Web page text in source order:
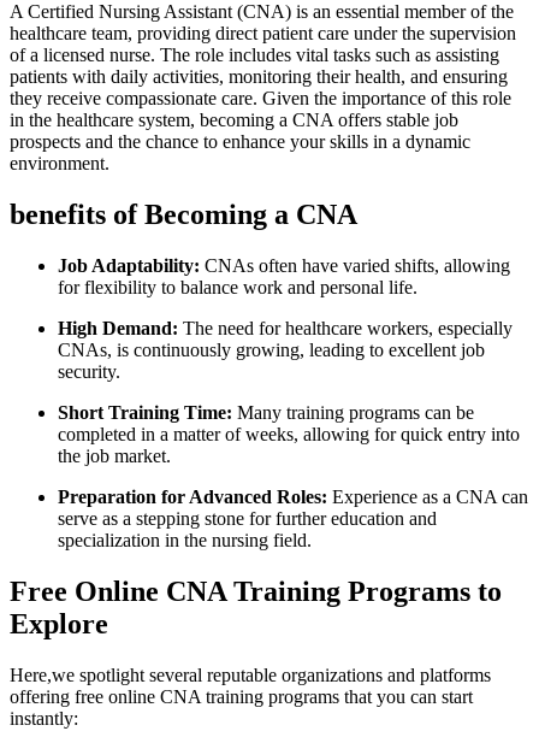
A Certified ‍Nursing Assistant (CNA)⁤ is an essential member⁣ of the
healthcare team, providing direct patient care under the supervision
‍of a⁤ licensed ⁣nurse. The role includes⁣ vital tasks such as assisting
patients with​ daily activities, monitoring their health,‌ and ensuring
they receive compassionate care. Given the importance‍ of this role
in the ⁤healthcare system, becoming a CNA offers stable job
prospects and the chance to ‌enhance your skills in a dynamic⁣
environment.
benefits of Becoming a CNA
Job Adaptability: CNAs often have varied shifts, allowing
for flexibility to balance work and personal life.
High Demand: The‍ need for healthcare‌ workers, especially
⁤CNAs, is continuously growing, leading to ‍excellent job
⁢security.
Short Training Time: Many training programs can be
completed in a​ matter ‍of weeks, allowing​ for quick entry​ into
the job market.
Preparation for Advanced Roles: Experience as a CNA can
serve as a stepping stone for further education and
specialization in the nursing field.
Free Online CNA Training Programs to
Explore
Here,we⁤ spotlight several reputable ‍organizations​ and platforms‌
offering free online CNA training programs ​that you can start⁢
instantly: